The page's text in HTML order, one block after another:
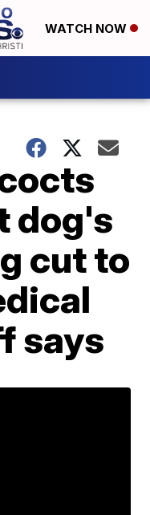
WATCH NOW
dog's
cut to
says